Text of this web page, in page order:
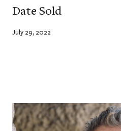
Date Sold
July 29, 2022